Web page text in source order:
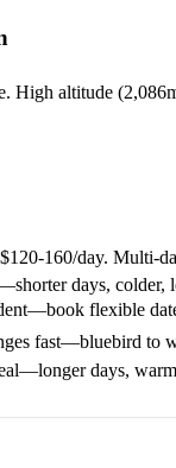
High altitude
160/day. Multi-
days, colder,
flexible
fast—bluebird to
days,